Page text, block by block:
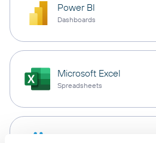
Power BI
Dashboards
Microsoft Excel
Spreadsheets